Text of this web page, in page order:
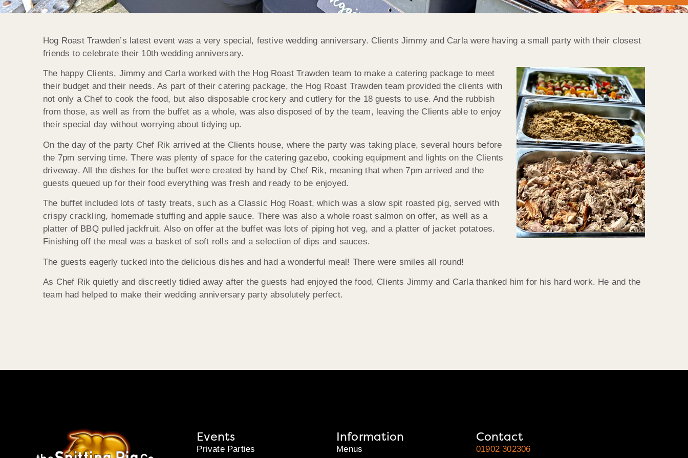
Hog Roast Trawden’s latest event was a very special, festive wedding anniversary. Clients Jimmy and Carla were having a small party with their closest
friends to celebrate their 10th wedding anniversary.
The happy Clients, Jimmy and Carla worked with the Hog Roast Trawden team to make a catering package to meet
their budget and their needs. As part of their catering package, the Hog Roast Trawden team provided the clients with
not only a Chef to cook the food, but also disposable crockery and cutlery for the 18 guests to use. And the rubbish
from those, as well as from the buffet as a whole, was also disposed of by the team, leaving the Clients able to enjoy
their special day without worrying about tidying up.
On the day of the party Chef Rik arrived at the Clients house, where the party was taking place, several hours before
the 7pm serving time. There was plenty of space for the catering gazebo, cooking equipment and lights on the Clients
driveway. All the dishes for the buffet were created by hand by Chef Rik, meaning that when 7pm arrived and the
guests queued up for their food everything was fresh and ready to be enjoyed.
The buffet included lots of tasty treats, such as a Classic Hog Roast, which was a slow spit roasted pig, served with
crispy crackling, homemade stuffing and apple sauce. There was also a whole roast salmon on offer, as well as a
platter of BBQ pulled jackfruit. Also on offer at the buffet was lots of piping hot veg, and a platter of jacket potatoes.
Finishing off the meal was a basket of soft rolls and a selection of dips and sauces.
The guests eagerly tucked into the delicious dishes and had a wonderful meal! There were smiles all round!
As Chef Rik quietly and discreetly tidied away after the guests had enjoyed the food, Clients Jimmy and Carla thanked him for his hard work. He and the
team had helped to make their wedding anniversary party absolutely perfect.
Events
Private Parties
Information
Menus
Contact
01902 302306